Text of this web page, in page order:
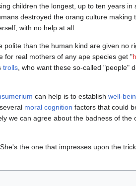
children the longest, up to ten years in
destroyed the orang culture making
with no help at all.
than the human kind are given no
for real mothers of any ape species get "
trolls , who want these so-called "people"
can help is to establish well-
moral cognition factors that could
we can agree about the badness of the
the one that impresses upon the